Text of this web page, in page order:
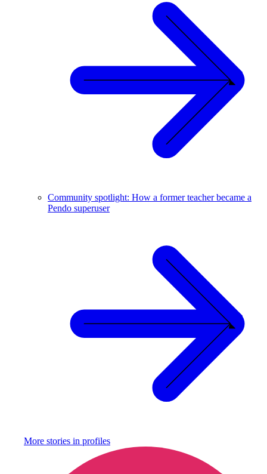
Community spotlight: How a former teacher became a
Pendo superuser
More stories in profiles